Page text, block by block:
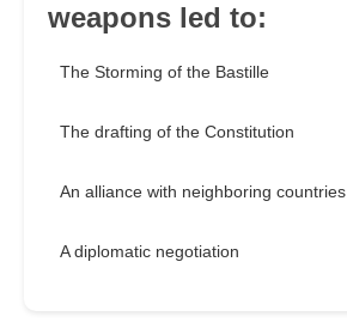
weapons led to:
The Storming of the Bastille
The drafting of the Constitution
An alliance with neighboring countries
A diplomatic negotiation